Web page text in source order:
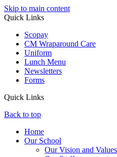
Skip to main content
Quick Links
Scopay
CM Wraparound Care
Uniform
Lunch Menu
Newsletters
Forms
Quick Links
Back to top
Home
Our School
Our Vision and Values